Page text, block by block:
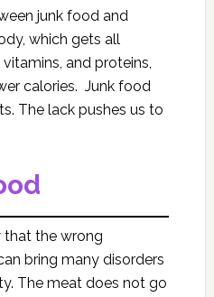
junk food and
which gets all
and proteins,
calories. Junk food
The lack pushes us to
that the wrong
bring many disorders
The meat does not go